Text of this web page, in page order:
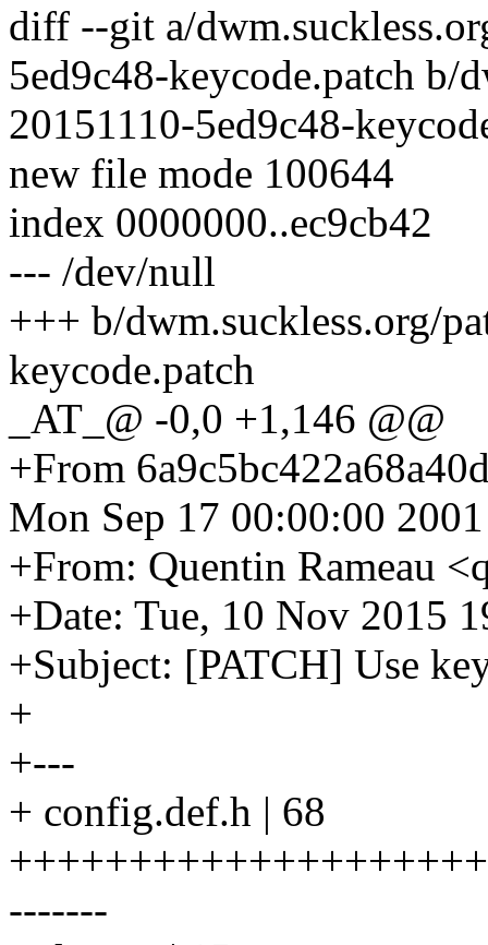
diff --git a/
5ed9c48-keycode.patch b/
20151110-5ed9c48-
new file mode 100644
index 0000000..ec9cb42
--- /dev/null
+++ b/dwm.suckless.org/
keycode.patch
_AT_@ -0,0 +1,146 @@
+From
Mon Sep 17 00:00:00 2001
+From: Quentin Rameau
+Date: Tue, 10 Nov 2015
+Subject: [PATCH] Use
+
+---
+ config.def.h | 68
-------